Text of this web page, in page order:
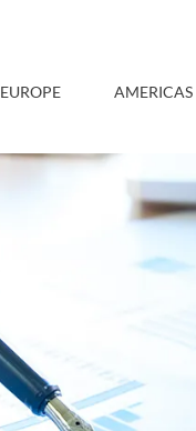
EUROPE AMERICAS